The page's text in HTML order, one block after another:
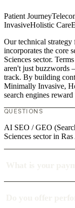
Patient Journey
InvasiveHolistic Care
Our technical
incorporates the core
Sciences sector.
aren't just buzzwords
track. By building
Minimally Invasive,
search engines
QUESTIONS
AI SEO / GEO
Sciences sector in